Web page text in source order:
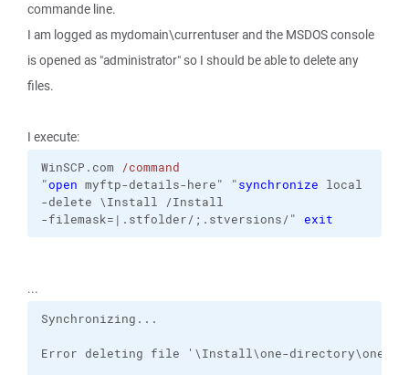
commande line.
I am logged as mydomain\currentuser and the MSDOS console
is opened as "administrator" so I should be able to delete any
files.
I execute:
WinSCP.com
/command
"open myftp-details-here" "synchronize local
-delete \Install
/Install
-filemask=|.stfolder/;.stversions/" exit
...